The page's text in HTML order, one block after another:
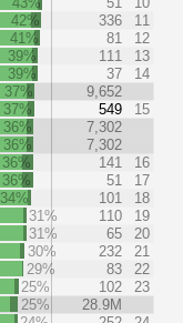
42% 336
11
41% 81
12
39% 111
13
39% 37
14
37%
9,652
37% 549
15
36%
7,302
36%
7,302
36% 141
16
36% 51
17
34% 101
18
31% 110
19
31% 65
20
30% 232
21
29% 83
22
25% 102
23
25%
28.9M